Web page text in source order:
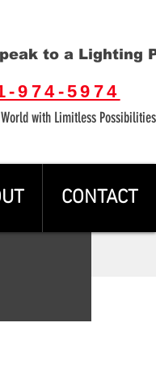
to a Lighting
974-5974
with Limitless Possibilities
CONTACT